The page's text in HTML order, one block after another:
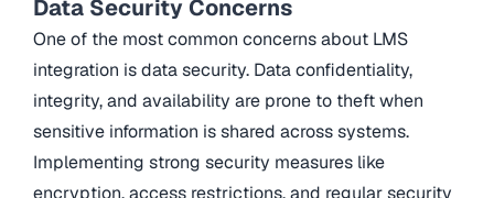
Data Security Concerns
One of the most common concerns about LMS
integration is data security. Data confidentiality,
integrity, and availability are prone to theft when
sensitive information is shared across systems.
Implementing strong security measures like
encryption, access restrictions, and regular security